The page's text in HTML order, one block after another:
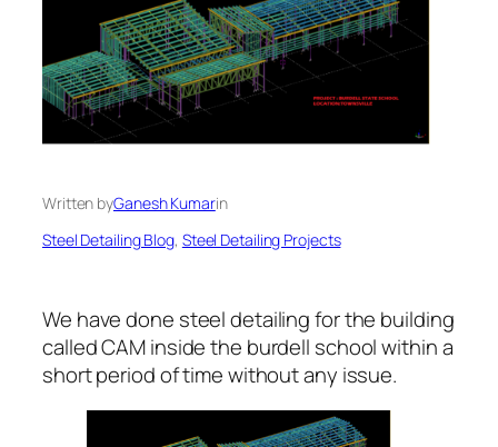
Written byGanesh Kumarin
Steel Detailing Blog, Steel Detailing Projects
We have done steel detailing for the building
called CAM inside the burdell school within a
short period of time without any issue.